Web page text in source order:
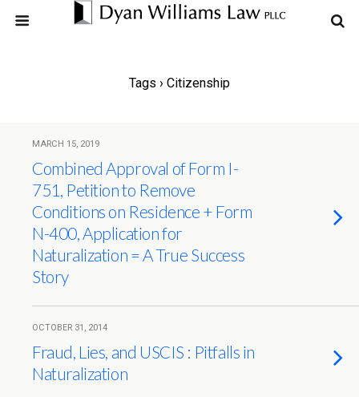
Tags › Citizenship
MARCH 15, 2019
Combined Approval of Form I-
751, Petition to Remove
Conditions on Residence + Form
N-400, Application for
Naturalization = A True Success
Story
OCTOBER 31, 2014
Fraud, Lies, and USCIS : Pitfalls in
Naturalization